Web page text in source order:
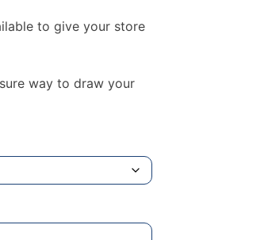
to give your store
way to draw your